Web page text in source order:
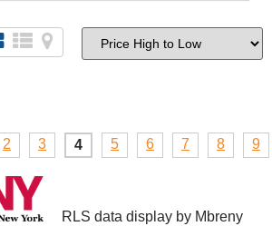
2 3 4 5 6 7 8 9
RLS data display by Mbreny